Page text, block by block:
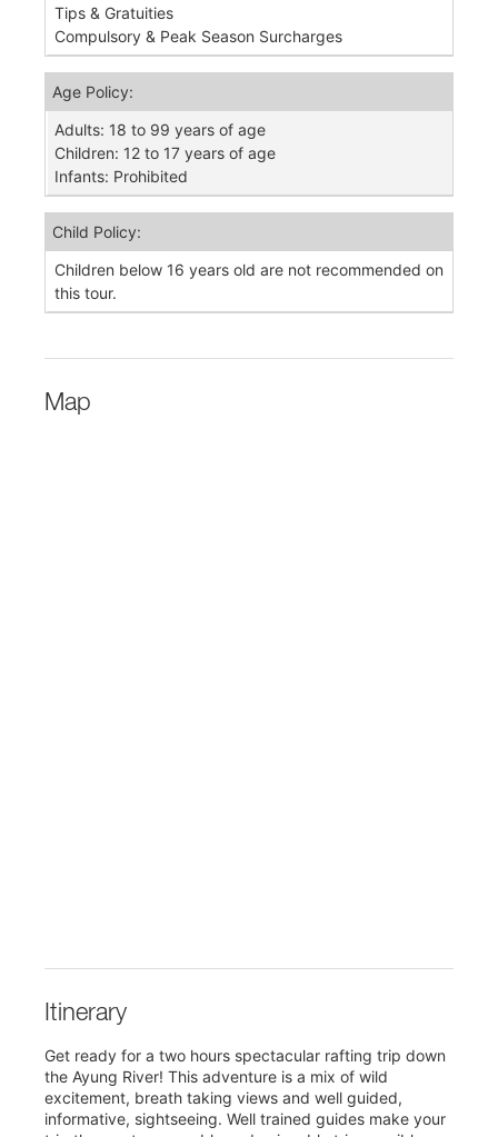
Tips & Gratuities
Compulsory & Peak Season Surcharges
Age Policy:
Adults: 18 to 99 years of age
Children: 12 to 17 years of age
Infants: Prohibited
Child Policy:
Children below 16 years old are not recommended on
this tour.
Map
Itinerary
Get ready for a two hours spectacular rafting trip down
the Ayung River! This adventure is a mix of wild
excitement, breath taking views and well guided,
informative, sightseeing. Well trained guides make your